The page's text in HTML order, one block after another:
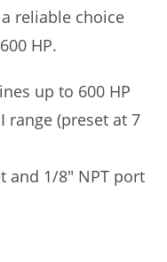
reliable choice
HP.
up to 600 HP
range (preset at 7
and 1/8″ NPT port